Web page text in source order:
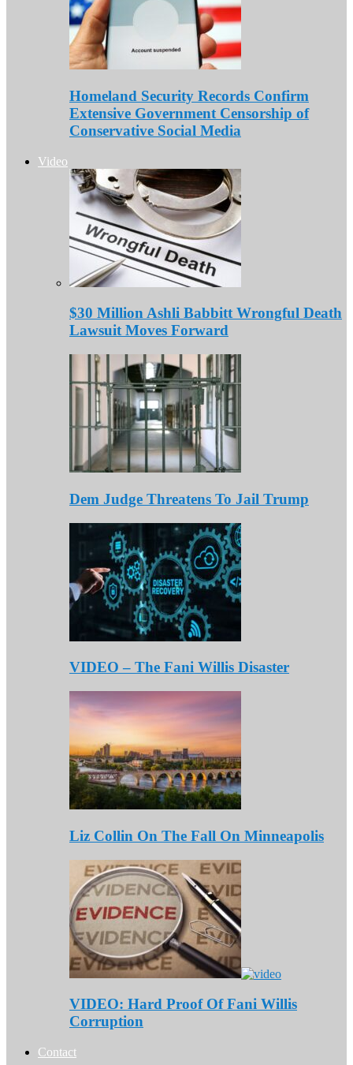
Homeland Security Records Confirm
Extensive Government Censorship of
Conservative Social Media
Video
$30 Million Ashli Babbitt Wrongful Death
Lawsuit Moves Forward
Dem Judge Threatens To Jail Trump
VIDEO – The Fani Willis Disaster
Liz Collin On The Fall On Minneapolis
VIDEO: Hard Proof Of Fani Willis
Corruption
Contact